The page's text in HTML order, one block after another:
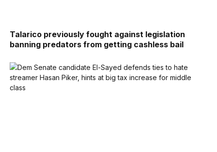
Talarico previously fought against legislation
banning predators from getting cashless bail